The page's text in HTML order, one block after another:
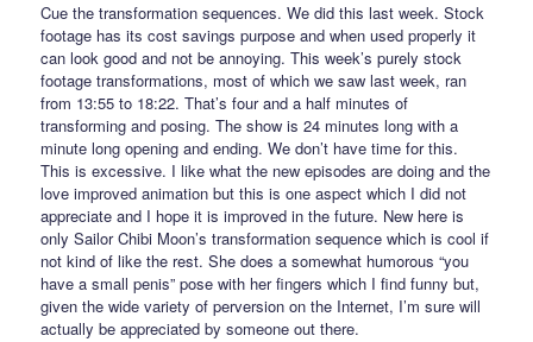
Cue the transformation sequences. We did this last week. Stock
footage has its cost savings purpose and when used properly it
can look good and not be annoying. This week’s purely stock
footage transformations, most of which we saw last week, ran
from 13:55 to 18:22. That’s four and a half minutes of
transforming and posing. The show is 24 minutes long with a
minute long opening and ending. We don’t have time for this.
This is excessive. I like what the new episodes are doing and the
love improved animation but this is one aspect which I did not
appreciate and I hope it is improved in the future. New here is
only Sailor Chibi Moon’s transformation sequence which is cool if
not kind of like the rest. She does a somewhat humorous “you
have a small penis” pose with her fingers which I find funny but,
given the wide variety of perversion on the Internet, I’m sure will
actually be appreciated by someone out there.